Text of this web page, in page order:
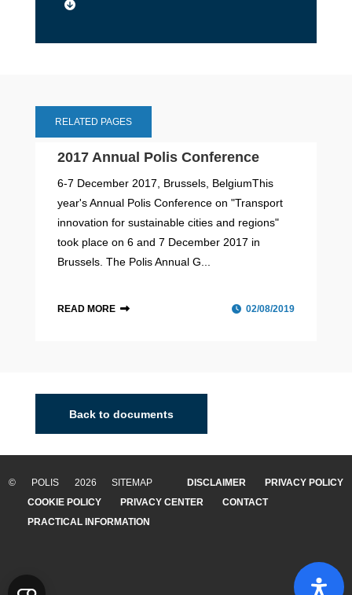
RELATED PAGES
2017 Annual Polis Conference
6-7 December 2017, Brussels, BelgiumThis
year's Annual Polis Conference on "Transport
innovation for sustainable cities and regions"
took place on 6 and 7 December 2017 in
Brussels. The Polis Annual G...
READ MORE 02/08/2019
Back to documents
© POLIS 2026 SITEMAP DISCLAIMER
PRIVACY POLICY
COOKIE POLICY
PRIVACY CENTER
CONTACT
PRACTICAL INFORMATION